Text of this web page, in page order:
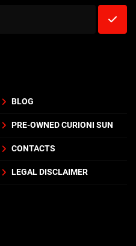
BLOG
PRE-OWNED CURIONI SUN
CONTACTS
LEGAL DISCLAIMER